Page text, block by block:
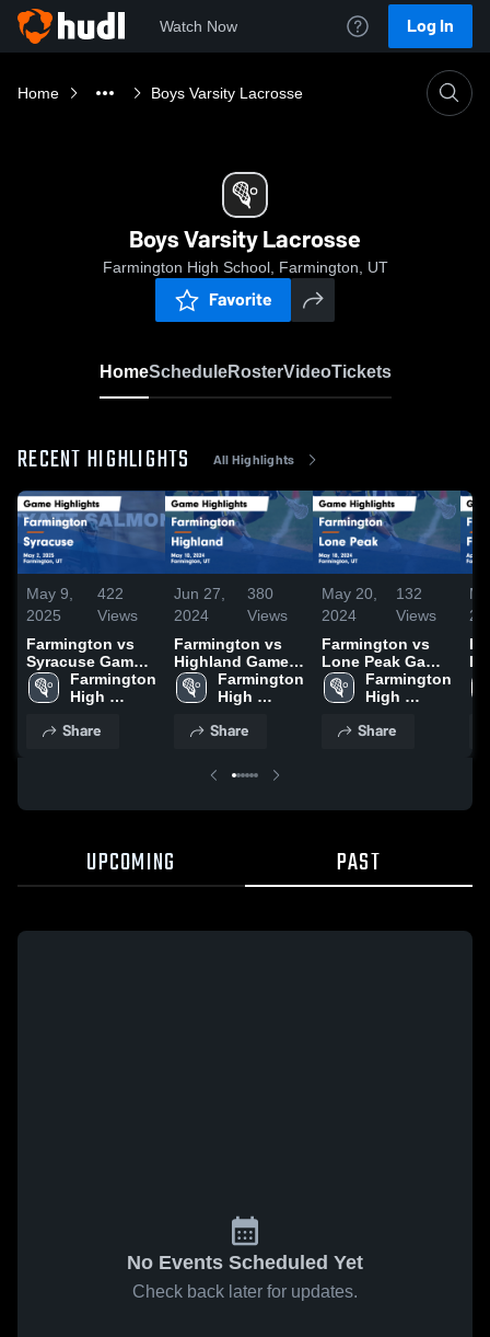
Watch Now Log In
Home Boys Varsity Lacrosse
Boys Varsity Lacrosse
Farmington High School, Farmington, UT
Favorite
HomeScheduleRosterVideoTickets
RECENT HIGHLIGHTS All Highlights
May 9,
2025
422
Views
Farmington vs
Syracuse Game
Highlights - May
2, 2025
Farmington
High
Share
Jun 27,
2024
380
Views
Farmington vs
Highland Game
Highlights - May
10, 2024
Farmington
High
Share
May 20,
2024
132
Views
Farmington vs
Lone Peak Game
Highlights - May
18, 2024
Farmington
High
Share
9,
UPCOMING PAST
No Events Scheduled Yet
Check back later for updates.